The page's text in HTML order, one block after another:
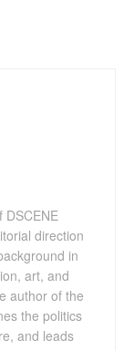
direction
in
art, and
author of the
the politics
and leads